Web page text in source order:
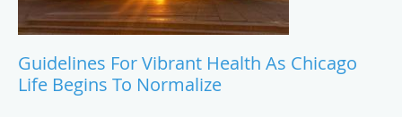
Guidelines For Vibrant Health As Chicago
Life Begins To Normalize